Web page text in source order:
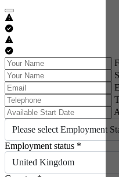
Please select Employment
Employment status *
United Kingdom